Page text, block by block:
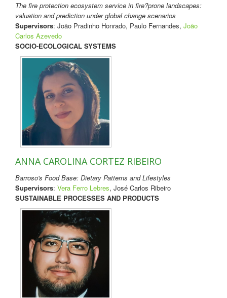
The fire protection ecosystem service in fire?prone landscapes:
valuation and prediction under global change scenarios
Supervisors: João Pradinho Honrado, Paulo Fernandes, João
Carlos Azevedo
SOCIO-ECOLOGICAL SYSTEMS
ANNA CAROLINA CORTEZ RIBEIRO
Barroso's Food Base: Dietary Patterns and Lifestyles
Supervisors: Vera Ferro Lebres, José Carlos Ribeiro
SUSTAINABLE PROCESSES AND PRODUCTS